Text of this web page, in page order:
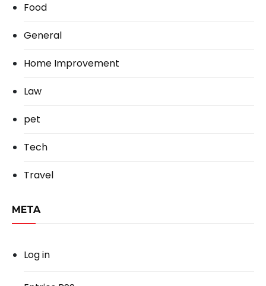
Food
General
Home Improvement
Law
pet
Tech
Travel
META
Log in